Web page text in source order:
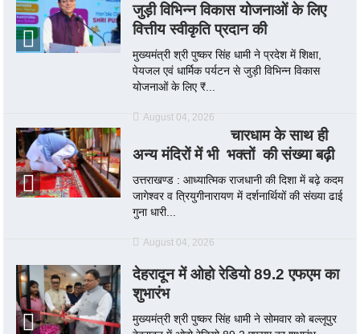
जुड़ी विभिन्न विकास योजनाओं के लिए
वित्तीय स्वीकृति प्रदान की
मुख्यमंत्री श्री पुष्कर सिंह धामी ने प्रदेश में शिक्षा,
पेयजल एवं धार्मिक पर्यटन से जुड़ी विभिन्न विकास
योजनाओं के लिए ₹...
August 04, 2026
चारधाम के साथ ही
अन्य मंदिरों में भी भक्तों की संख्या बढ़ी
उत्तराखण्ड : आध्यात्मिक राजधानी की दिशा में बढ़े कदम
जागेश्वर व त्रियुगीनारायण में दर्शनार्थियों की संख्या ढाई
गुना धारी...
August 04, 2026
देहरादून में ओहो रेडियो 89.2 एफएम का
शुभारंभ
मुख्यमंत्री श्री पुष्कर सिंह धामी ने सोमवार को बल्लूपुर